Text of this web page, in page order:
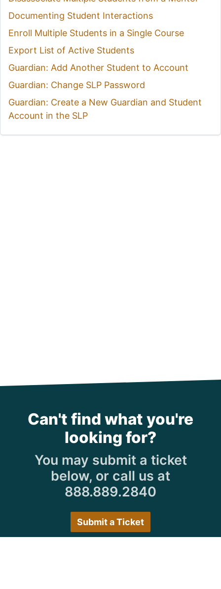
Documenting Student Interactions
Enroll Multiple Students in a Single Course
Export List of Active Students
Guardian: Add Another Student to Account
Guardian: Change SLP Password
Guardian: Create a New Guardian and Student
Account in the SLP
Can't find what you're
looking for?
You may submit a ticket
below, or call us at
888.889.2840
Submit a Ticket